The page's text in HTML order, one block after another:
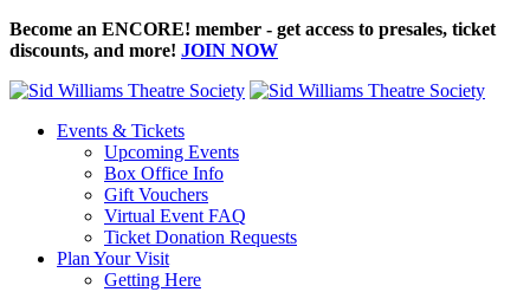
Become an ENCORE! member - get access to presales, ticket
discounts, and more! JOIN NOW
Events & Tickets
Upcoming Events
Box Office Info
Gift Vouchers
Virtual Event FAQ
Ticket Donation Requests
Plan Your Visit
Getting Here